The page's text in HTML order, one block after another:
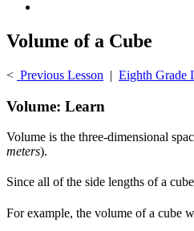
Volume of a Cube
< Previous Lesson | Eighth Grade
Volume: Learn
Volume is the three-dimensional
meters).
Since all of the side lengths of a
For example, the volume of a cube